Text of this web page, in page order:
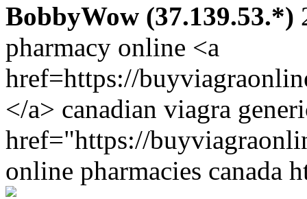
BobbyWow (37.139.53.*)
pharmacy online <a
href=https://
</a> canadian viagra
href="https://
online pharmacies canada